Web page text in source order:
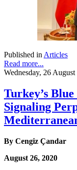
Published inArticles
Read more...
Wednesday, 26
Turkey’s
Signaling
By Cengiz Çandar
August 26, 2020